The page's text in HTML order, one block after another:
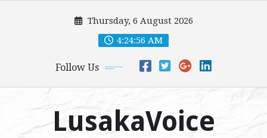
Thursday, 6 August 2026
4:24:58 AM
Follow Us
LusakaVoice